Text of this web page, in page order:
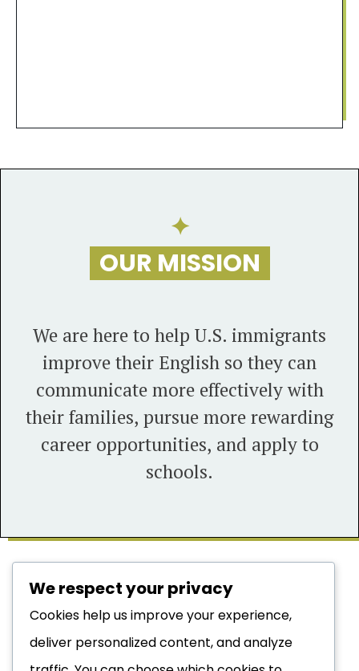
​✦
OUR MISSION
We are here to help U.S. immigrants
improve their English so they can
communicate more effectively with
their families, pursue more rewarding
career opportunities, and apply to
schools.
LEARN MORE:
DO YOU QUALIFY?
We respect your privacy
Cookies help us improve your experience,
deliver personalized content, and analyze